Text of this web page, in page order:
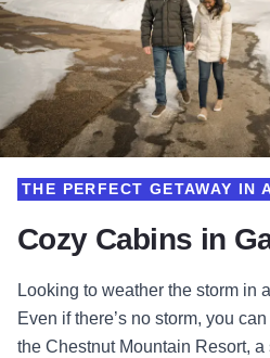
Cozy Cabins in
THE PERFECT GETAWAY IN
Looking to weather the storm in
Even if there’s no storm, you
the Chestnut Mountain Resort,